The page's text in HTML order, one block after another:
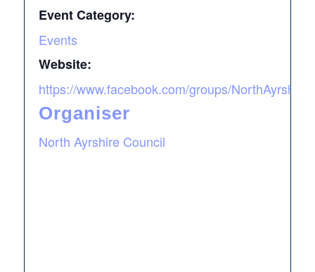
Event Category:
Events
Website:
https://www.facebook.com/groups/
Organiser
North Ayrshire Council